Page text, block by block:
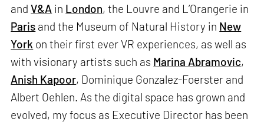
andV&A in London, the Louvre and L’Orangerie in
Paris and the Museum of Natural History in New
York on their first ever VR experiences, as well as
with visionary artists such as Marina Abramovic,
Anish Kapoor, Dominique Gonzalez-Foerster and
Albert Oehlen. As the digital space has grown and
evolved, my focus as Executive Director has been